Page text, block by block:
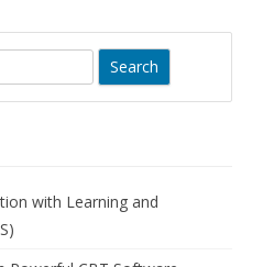
with Learning and